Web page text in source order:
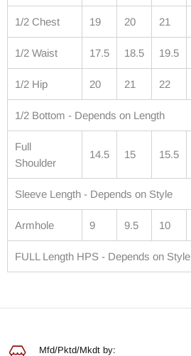
1/2 Chest 19 20 21
1/2 Waist 17.5 18.5 19.5
1/2 Hip 20 21 22
1/2 Bottom - Depends on Length
Full
Shoulder
14.5 15 15.5
Sleeve Length - Depends on Style
Armhole 9 9.5 10
FULL Length HPS - Depends on Style
Mfd/Pktd/Mkdt by: